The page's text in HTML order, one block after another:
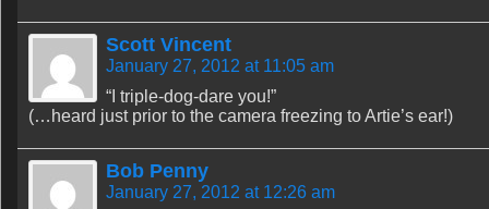
Scott Vincent
January 27, 2012 at 11:05 am
“I triple-dog-dare you!”
(…heard just prior to the camera freezing to Artie’s ear!)
Bob Penny
January 27, 2012 at 12:26 am